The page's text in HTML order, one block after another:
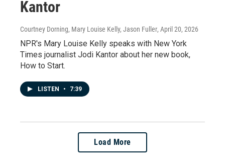
Kantor
Courtney Dorning, Mary Louise Kelly, Jason Fuller, April 20, 2026
NPR's Mary Louise Kelly speaks with New York
Times journalist Jodi Kantor about her new book,
How to Start.
LISTEN • 7:39
Load More